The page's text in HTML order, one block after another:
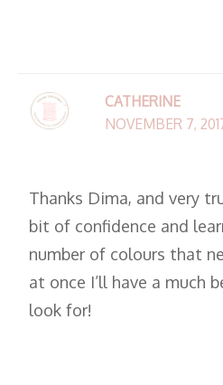
CATHERINE
NOVEMBER 7,
Thanks Dima, and very
bit of confidence and
number of colours that
at once I’ll have a much
look for!